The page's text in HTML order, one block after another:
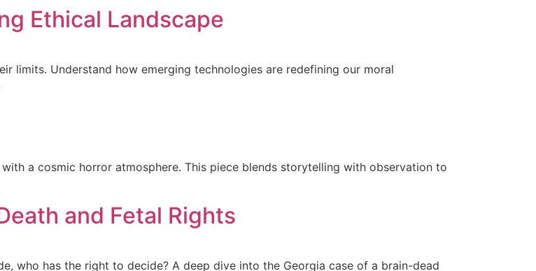
Ethical Landscape
limits. Understand how emerging technologies are redefining our moral
a cosmic horror atmosphere. This piece blends storytelling with observation to
and Fetal Rights
who has the right to decide? A deep dive into the Georgia case of a brain-dead